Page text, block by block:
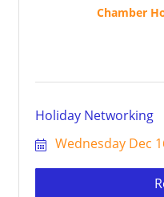
Chamber
Holiday Networking
Wednesday Dec